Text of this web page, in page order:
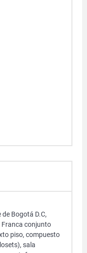
Bogotá D.C,
Franca conjunto
piso, compuesto
sala